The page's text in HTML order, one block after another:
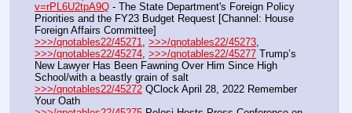
v=rPL6U2tpA9Q - The State Department's Foreign Policy
Priorities and the FY23 Budget Request [Channel: House
Foreign Affairs Committee]
>>>/qnotables22/45271
>>>/qnotables22/45273
>>>/qnotables22/45274 >>>/qnotables22/45277 Trump’s
New Lawyer Has Been Fawning Over Him Since High
School/with a beastly grain of salt
>>>/qnotables22/45272 QClock April 28, 2022 Remember
Your Oath